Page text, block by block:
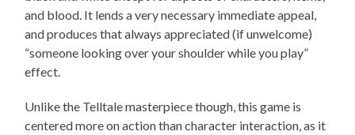
and blood. It lends a very necessary immediate appeal,
and produces that always appreciated (if unwelcome)
“someone looking over your shoulder while you play”
effect.
Unlike the Telltale masterpiece though, this game is
centered more on action than character interaction, as it